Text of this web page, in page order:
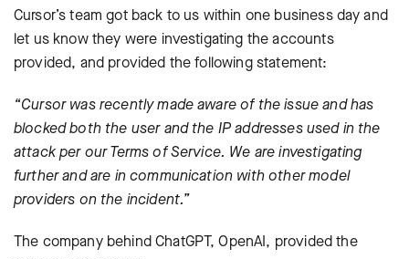
Cursor’s team got back to us within one business day and
let us know they were investigating the accounts
provided, and provided the following statement:
“Cursor was recently made aware of the issue and has
blocked both the user and the IP addresses used in the
attack per our Terms of Service. We are investigating
further and are in communication with other model
providers on the incident.”
The company behind ChatGPT, OpenAI, provided the